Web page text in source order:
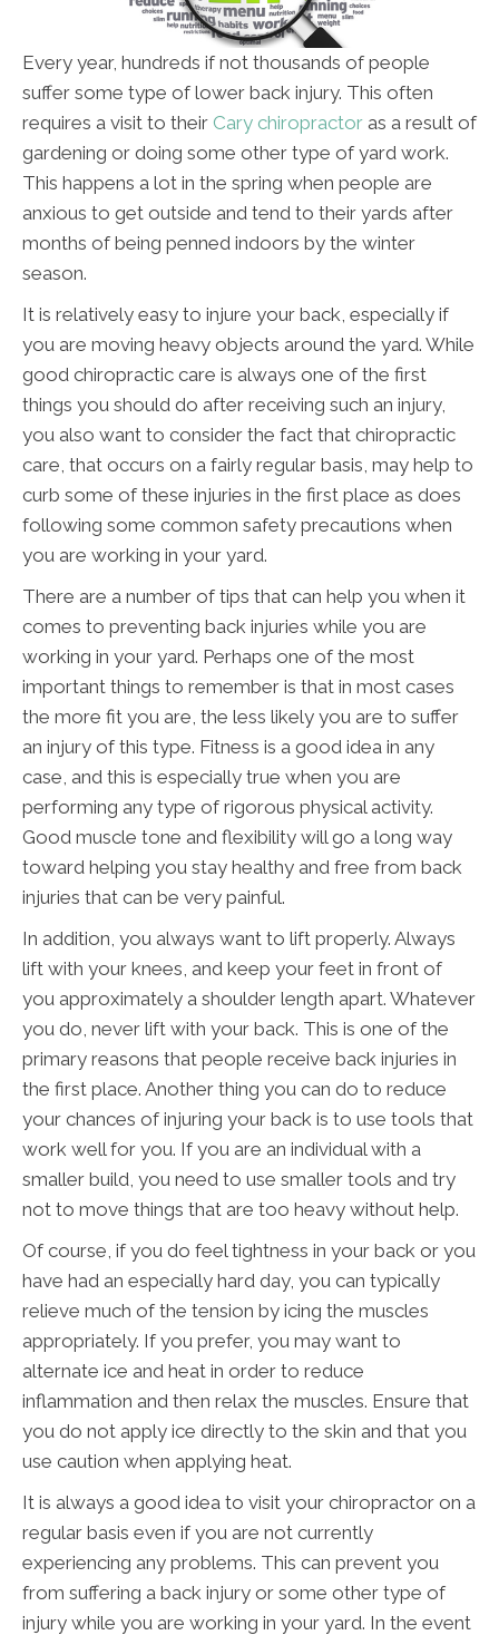
Every year, hundreds if not thousands of people
suffer some type of lower back injury. This often
requires a visit to their Cary chiropractor as a result of
gardening or doing some other type of yard work.
This happens a lot in the spring when people are
anxious to get outside and tend to their yards after
months of being penned indoors by the winter
season.
It is relatively easy to injure your back, especially if
you are moving heavy objects around the yard. While
good chiropractic care is always one of the first
things you should do after receiving such an injury,
you also want to consider the fact that chiropractic
care, that occurs on a fairly regular basis, may help to
curb some of these injuries in the first place as does
following some common safety precautions when
you are working in your yard.
There are a number of tips that can help you when it
comes to preventing back injuries while you are
working in your yard. Perhaps one of the most
important things to remember is that in most cases
the more fit you are, the less likely you are to suffer
an injury of this type. Fitness is a good idea in any
case, and this is especially true when you are
performing any type of rigorous physical activity.
Good muscle tone and flexibility will go a long way
toward helping you stay healthy and free from back
injuries that can be very painful.
In addition, you always want to lift properly. Always
lift with your knees, and keep your feet in front of
you approximately a shoulder length apart. Whatever
you do, never lift with your back. This is one of the
primary reasons that people receive back injuries in
the first place. Another thing you can do to reduce
your chances of injuring your back is to use tools that
work well for you. If you are an individual with a
smaller build, you need to use smaller tools and try
not to move things that are too heavy without help.
Of course, if you do feel tightness in your back or you
have had an especially hard day, you can typically
relieve much of the tension by icing the muscles
appropriately. If you prefer, you may want to
alternate ice and heat in order to reduce
inflammation and then relax the muscles. Ensure that
you do not apply ice directly to the skin and that you
use caution when applying heat.
It is always a good idea to visit your chiropractor on a
regular basis even if you are not currently
experiencing any problems. This can prevent you
from suffering a back injury or some other type of
injury while you are working in your yard. In the event